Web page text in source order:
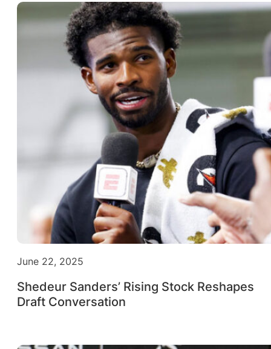
June 22, 2025
Shedeur Sanders’ Rising Stock Reshapes
Draft Conversation